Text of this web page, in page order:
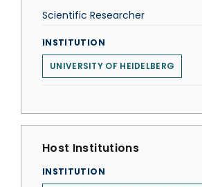
Scientific Researcher
INSTITUTION
UNIVERSITY OF HEIDELBERG
Host Institutions
INSTITUTION